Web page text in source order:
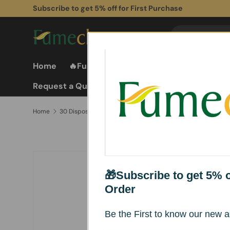
Skip to content
Subscribe to get 5% off for First Purchase
Search
Search
Home 🔥Fume Extractors
Request a Quote
Home 30 Disposable Filter Papers for FC-G6 Nail Dust Collector – Easy Replacement
Skip to product information🎁Subscribe to get 5%
Order
Be the First to know our new